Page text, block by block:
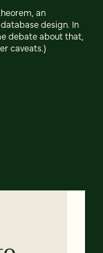
an
design. In
debate about that,
caveats.)